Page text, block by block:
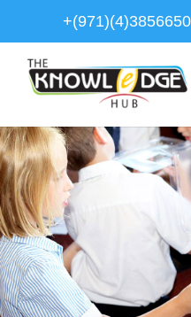
+(971)(4)3856650